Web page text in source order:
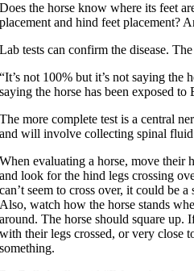
Does the horse know where its feet
placement and hind feet placement?
Lab tests can confirm the disease.
“It’s not 100% but it’s not saying the
saying the horse has been exposed to
The more complete test is a central
and will involve collecting spinal fluid
When evaluating a horse, move their
and look for the hind legs crossing
can’t seem to cross over, it could be
Also, watch how the horse stands
around. The horse should square up.
with their legs crossed, or very close
something.